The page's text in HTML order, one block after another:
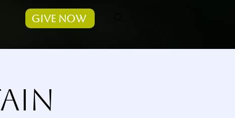
Give Now